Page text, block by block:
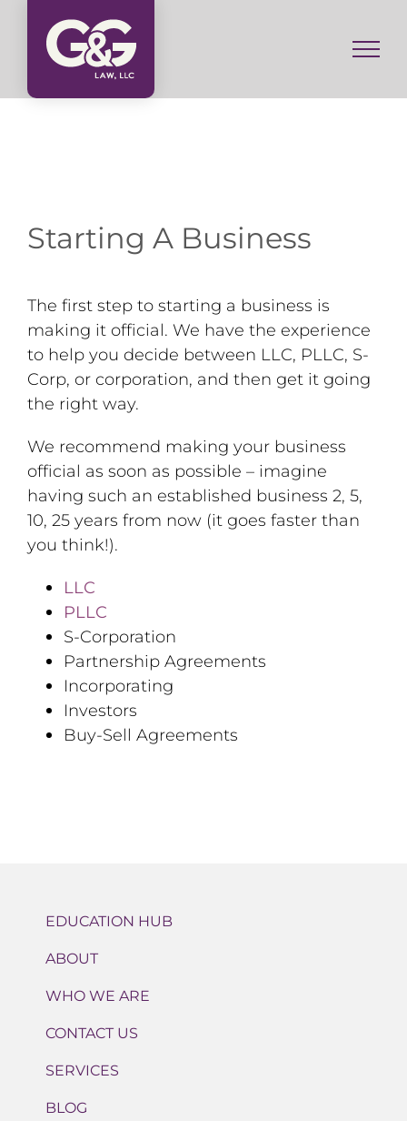
content
Starting A Business
The first step to starting a business is
making it official. We have the experience
to help you decide between LLC, PLLC, S-
Corp, or corporation, and then get it going
the right way.
We recommend making your business
official as soon as possible – imagine
having such an established business 2, 5,
10, 25 years from now (it goes faster than
you think!).
LLC
PLLC
S-Corporation
Partnership Agreements
Incorporating
Investors
Buy-Sell Agreements
EDUCATION HUB
ABOUT
WHO WE ARE
CONTACT US
SERVICES
BLOG